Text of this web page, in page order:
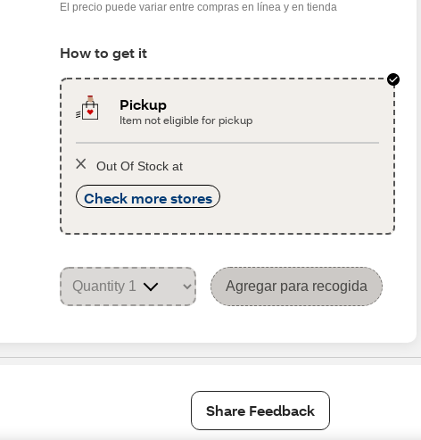
El precio puede variar entre compras en línea y en tienda
How to get it
Pickup
Item not eligible for pickup
Out Of Stock at
Check more stores
Agregar para recogida
Share Feedback